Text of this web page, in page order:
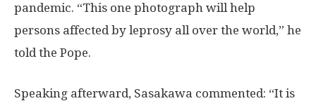
pandemic. “This one photograph will help
persons affected by leprosy all over the world,” he
told the Pope.
Speaking afterward, Sasakawa commented: “It is